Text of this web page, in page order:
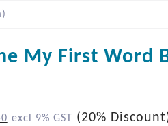
My First Word
excl 9% GST (20%